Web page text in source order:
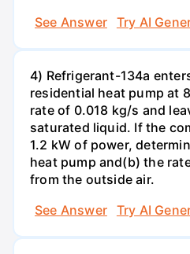
See Answer
Try AI
4) Refrigerant-134a
residential heat pump at
rate of 0.018 kg/s and
saturated liquid. If the
1.2 kW of power,
heat pump and(b) the
from the outside air.
See Answer
Try AI